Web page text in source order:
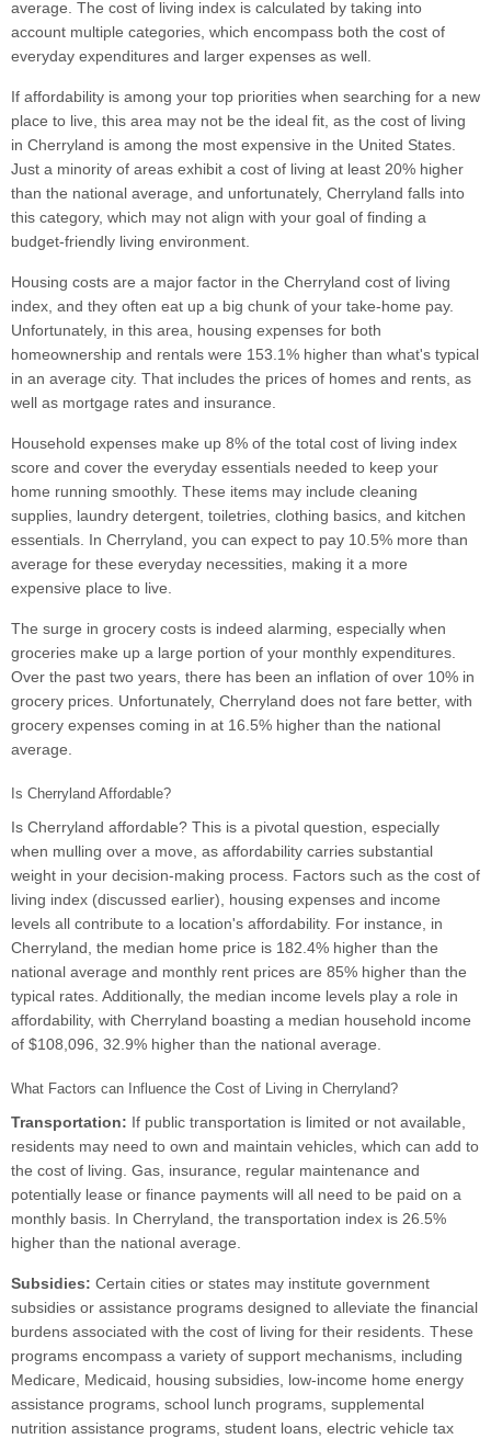
average. The cost of living index is calculated by taking into
account multiple categories, which encompass both the cost of
everyday expenditures and larger expenses as well.
If affordability is among your top priorities when searching for a new
place to live, this area may not be the ideal fit, as the cost of living
in Cherryland is among the most expensive in the United States.
Just a minority of areas exhibit a cost of living at least 20% higher
than the national average, and unfortunately, Cherryland falls into
this category, which may not align with your goal of finding a
budget-friendly living environment.
Housing costs are a major factor in the Cherryland cost of living
index, and they often eat up a big chunk of your take-home pay.
Unfortunately, in this area, housing expenses for both
homeownership and rentals were 153.1% higher than what's typical
in an average city. That includes the prices of homes and rents, as
well as mortgage rates and insurance.
Household expenses make up 8% of the total cost of living index
score and cover the everyday essentials needed to keep your
home running smoothly. These items may include cleaning
supplies, laundry detergent, toiletries, clothing basics, and kitchen
essentials. In Cherryland, you can expect to pay 10.5% more than
average for these everyday necessities, making it a more
expensive place to live.
The surge in grocery costs is indeed alarming, especially when
groceries make up a large portion of your monthly expenditures.
Over the past two years, there has been an inflation of over 10% in
grocery prices. Unfortunately, Cherryland does not fare better, with
grocery expenses coming in at 16.5% higher than the national
average.
Is Cherryland Affordable?
Is Cherryland affordable? This is a pivotal question, especially
when mulling over a move, as affordability carries substantial
weight in your decision-making process. Factors such as the cost of
living index (discussed earlier), housing expenses and income
levels all contribute to a location's affordability. For instance, in
Cherryland, the median home price is 182.4% higher than the
national average and monthly rent prices are 85% higher than the
typical rates. Additionally, the median income levels play a role in
affordability, with Cherryland boasting a median household income
of $108,096, 32.9% higher than the national average.
What Factors can Influence the Cost of Living in Cherryland?
Transportation: If public transportation is limited or not available,
residents may need to own and maintain vehicles, which can add to
the cost of living. Gas, insurance, regular maintenance and
potentially lease or finance payments will all need to be paid on a
monthly basis. In Cherryland, the transportation index is 26.5%
higher than the national average.
Subsidies: Certain cities or states may institute government
subsidies or assistance programs designed to alleviate the financial
burdens associated with the cost of living for their residents. These
programs encompass a variety of support mechanisms, including
Medicare, Medicaid, housing subsidies, low-income home energy
assistance programs, school lunch programs, supplemental
nutrition assistance programs, student loans, electric vehicle tax